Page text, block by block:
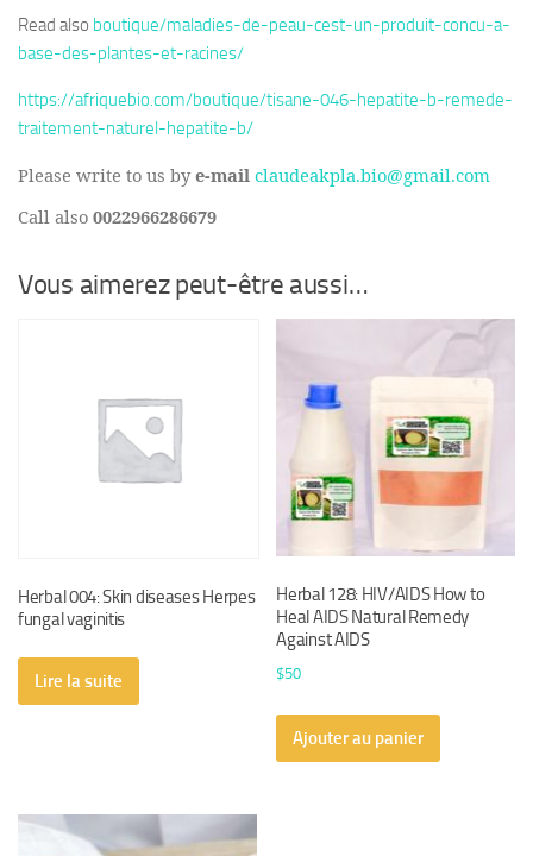
Read also boutique/maladies-de-peau-cest-un-produit-concu-a-
base-des-plantes-et-racines/
https://afriquebio.com/boutique/tisane-046-hepatite-b-remede-
traitement-naturel-hepatite-b/
Please write to us bye-mail claudeakpla.bio@gmail.com
Call also 0022966286679
Vous aimerez peut-être aussi…
Herbal 004: Skin diseases Herpes
fungal vaginitis
Lire la suite
Herbal 128: HIV/AIDS How to
Heal AIDS Natural Remedy
Against AIDS
$50
Ajouter au panier